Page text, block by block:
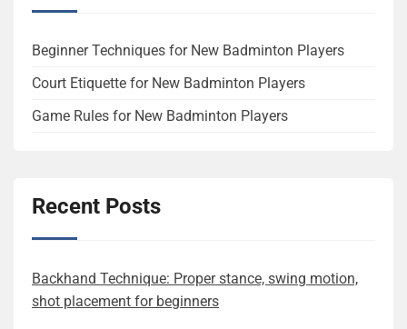
Beginner Techniques for New Badminton Players
Court Etiquette for New Badminton Players
Game Rules for New Badminton Players
Recent Posts
Backhand Technique: Proper stance, swing motion,
shot placement for beginners